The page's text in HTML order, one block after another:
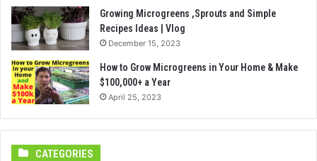
Growing Microgreens ,Sprouts and Simple
Recipes Ideas | Vlog
December 15, 2023
How to Grow Microgreens in Your Home & Make
$100,000+ a Year
April 25, 2023
CATEGORIES